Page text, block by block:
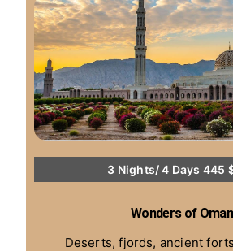
3 Nights/ 4 Days 445
Wonders of Oman
Deserts, fjords, ancient